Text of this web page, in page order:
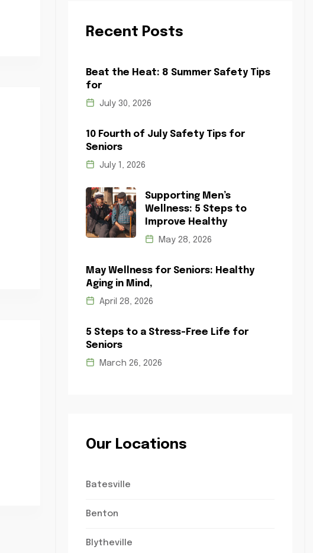
Recent Posts
Beat the Heat: 8 Summer Safety Tips
for
July 30, 2026
10 Fourth of July Safety Tips for
Seniors
July 1, 2026
Supporting Men’s
Wellness: 5 Steps to
Improve Healthy
May 28, 2026
May Wellness for Seniors: Healthy
Aging in Mind,
April 28, 2026
5 Steps to a Stress-Free Life for
Seniors
March 26, 2026
Our Locations
Batesville
Benton
Blytheville